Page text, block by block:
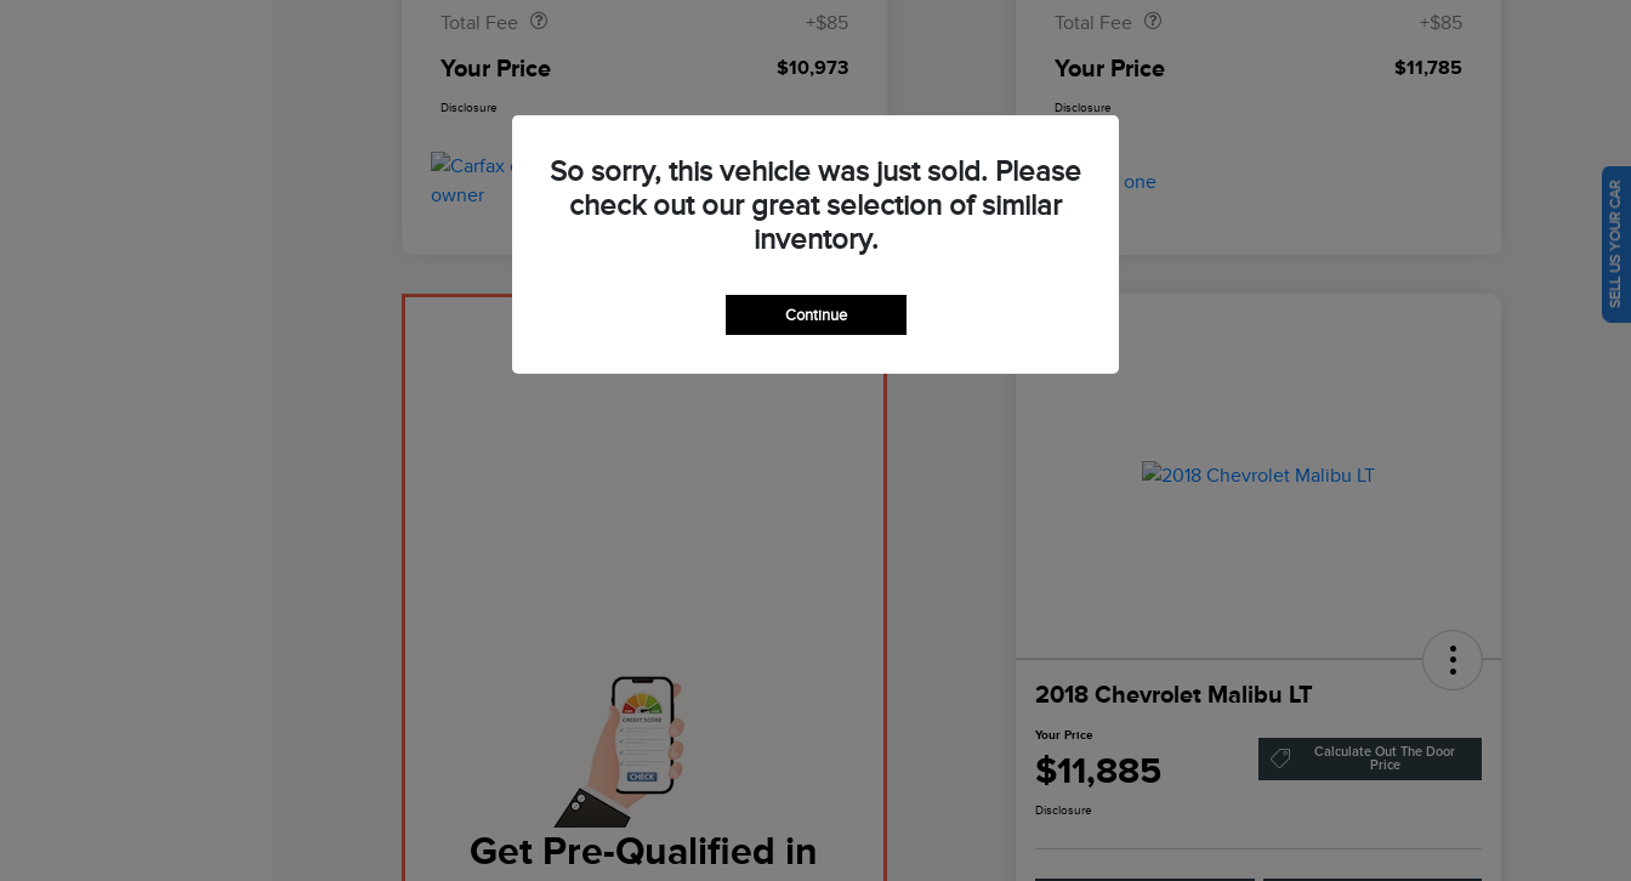
Total Fee
+$85
Your Price $10,973
Disclosure
Total Fee
+$85
Your Price $11,785
Disclosure
Get Pre-Qualified in
2018 Chevrolet Malibu LT
Your Price
$11,885
Calculate Out The Door
Price
Disclosure
So sorry, this vehicle was just sold. Please
check out our great selection of similar
inventory.
Continue
SELL US YOUR CAR